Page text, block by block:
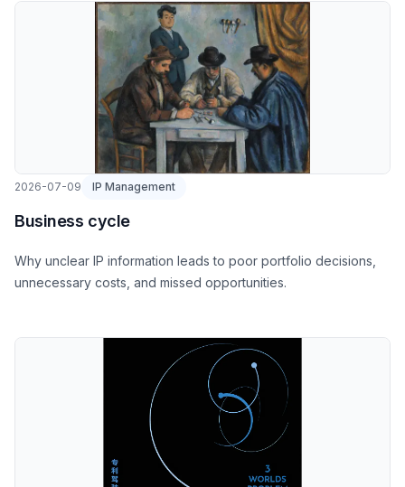
2026-07-09 IP Management
Business cycle
Why unclear IP information leads to poor portfolio decisions,
unnecessary costs, and missed opportunities.